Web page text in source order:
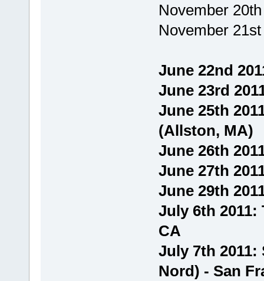
November
November
June 22nd
June 23rd
June 25th
(Allston, MA)
June 26th
June 27th
June 29th
July 6th 2011:
CA
July 7th 2011:
Nord) - San